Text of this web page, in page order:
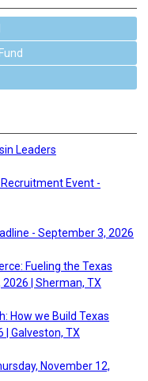
Leaders
Event -
- September 3, 2026
Fueling the Texas
| Sherman, TX
How we Build Texas
| Galveston, TX
November 12,